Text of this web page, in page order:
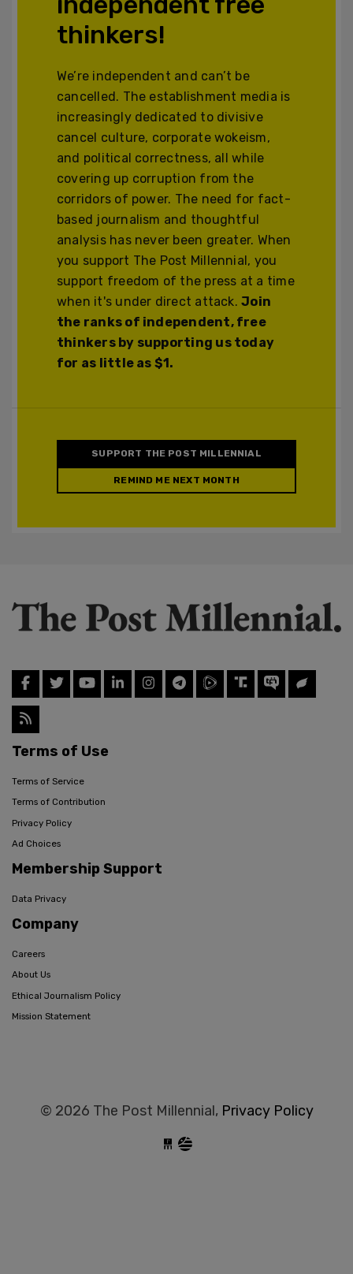
thinkers!
We’re independent and can’t be
cancelled. The establishment media is
increasingly dedicated to divisive
cancel culture, corporate wokeism,
and political correctness, all while
covering up corruption from the
corridors of power. The need for fact-
based journalism and thoughtful
analysis has never been greater. When
you support The Post Millennial, you
support freedom of the press at a time
when it's under direct attack.Join
the ranks of independent, free
thinkers by supporting us today
for as little as $1.
SUPPORT THE POST MILLENNIAL
REMIND ME NEXT MONTH
Terms of Use
Terms of Service
Terms of Contribution
Privacy Policy
Ad Choices
Membership Support
Data Privacy
Company
Careers
About Us
Ethical Journalism Policy
Mission Statement
© 2026 The Post Millennial, Privacy Policy